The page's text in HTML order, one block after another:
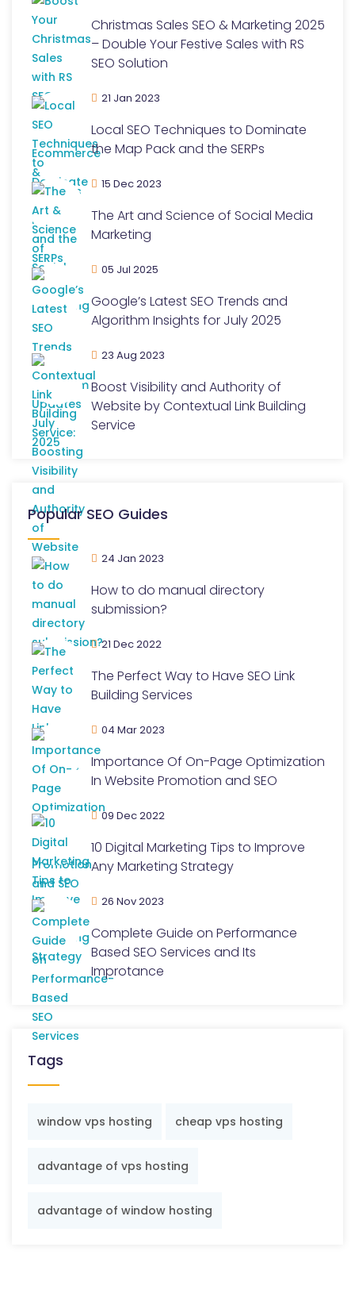
Christmas Sales SEO & Marketing 2025
– Double Your Festive Sales with RS
SEO Solution
21 Jan 2023
Local SEO Techniques to Dominate
the Map Pack and the SERPs
15 Dec 2023
The Art and Science of Social Media
Marketing
05 Jul 2025
Google’s Latest SEO Trends and
Algorithm Insights for July 2025
23 Aug 2023
Boost Visibility and Authority of
Website by Contextual Link Building
Service
Popular SEO Guides
24 Jan 2023
How to do manual directory
submission?
21 Dec 2022
The Perfect Way to Have SEO Link
Building Services
04 Mar 2023
Importance Of On-Page Optimization
In Website Promotion and SEO
09 Dec 2022
10 Digital Marketing Tips to Improve
Any Marketing Strategy
26 Nov 2023
Complete Guide on Performance
Based SEO Services and Its
Improtance
Tags
window vps hosting cheap vps hosting
advantage of vps hosting
advantage of window hosting